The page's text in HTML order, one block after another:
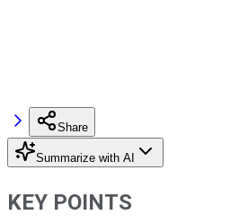
Share
Summarize with AI
KEY POINTS